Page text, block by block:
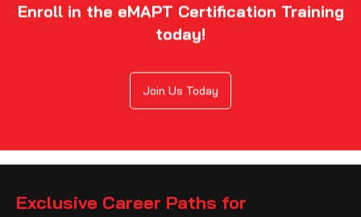
Enroll in the eMAPT Certification Training
today!
Join Us Today
eLearnSecurity Mobile Application